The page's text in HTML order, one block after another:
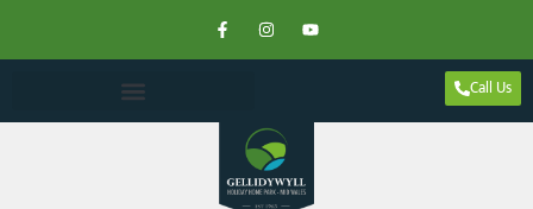
Call Us